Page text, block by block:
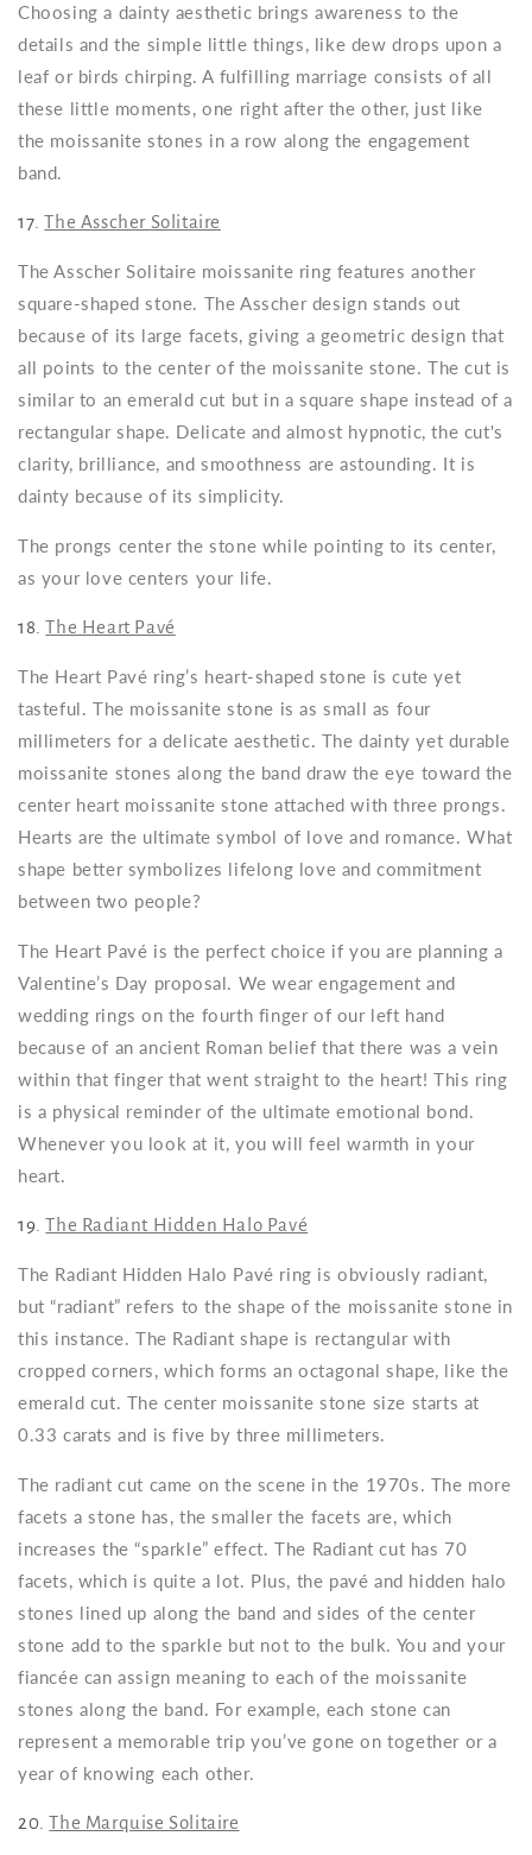
Choosing a dainty aesthetic brings awareness to the
details and the simple little things, like dew drops upon a
leaf or birds chirping. A fulfilling marriage consists of all
these little moments, one right after the other, just like
the moissanite stones in a row along the engagement
band.
17.The Asscher Solitaire
The Asscher Solitaire moissanite ring features another
square-shaped stone. The Asscher design stands out
because of its large facets, giving a geometric design that
all points to the center of the moissanite stone. The cut is
similar to an emerald cut but in a square shape instead of a
rectangular shape. Delicate and almost hypnotic, the cut's
clarity, brilliance, and smoothness are astounding. It is
dainty because of its simplicity.
The prongs center the stone while pointing to its center,
as your love centers your life.
18.The Heart Pavé
The Heart Pavé ring’s heart-shaped stone is cute yet
tasteful. The moissanite stone is as small as four
millimeters for a delicate aesthetic. The dainty yet durable
moissanite stones along the band draw the eye toward the
center heart moissanite stone attached with three prongs.
Hearts are the ultimate symbol of love and romance. What
shape better symbolizes lifelong love and commitment
between two people?
The Heart Pavé is the perfect choice if you are planning a
Valentine’s Day proposal. We wear engagement and
wedding rings on the fourth finger of our left hand
because of an ancient Roman belief that there was a vein
within that finger that went straight to the heart! This ring
is a physical reminder of the ultimate emotional bond.
Whenever you look at it, you will feel warmth in your
heart.
19.The Radiant Hidden Halo Pavé
The Radiant Hidden Halo Pavé ring is obviously radiant,
but “radiant” refers to the shape of the moissanite stone in
this instance. The Radiant shape is rectangular with
cropped corners, which forms an octagonal shape, like the
emerald cut. The center moissanite stone size starts at
0.33 carats and is five by three millimeters.
The radiant cut came on the scene in the 1970s. The more
facets a stone has, the smaller the facets are, which
increases the “sparkle” effect. The Radiant cut has 70
facets, which is quite a lot. Plus, the pavé and hidden halo
stones lined up along the band and sides of the center
stone add to the sparkle but not to the bulk. You and your
fiancée can assign meaning to each of the moissanite
stones along the band. For example, each stone can
represent a memorable trip you’ve gone on together or a
year of knowing each other.
20.The Marquise Solitaire